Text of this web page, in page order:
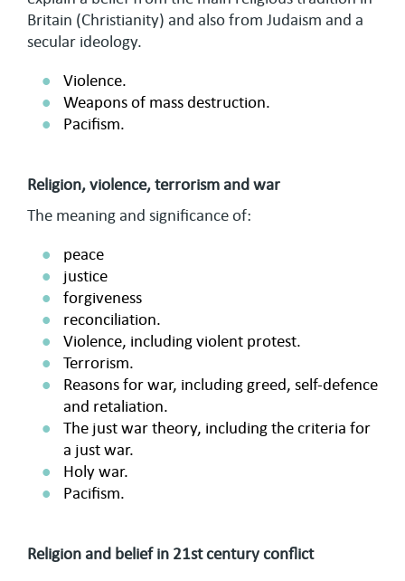
Britain (Christianity) and also from Judaism and a
secular ideology.
Violence.
Weapons of mass destruction.
Pacifism.
Religion, violence, terrorism and war
The meaning and significance of:
peace
justice
forgiveness
reconciliation.
Violence, including violent protest.
Terrorism.
Reasons for war, including greed, self-defence
and retaliation.
The just war theory, including the criteria for
a just war.
Holy war.
Pacifism.
Religion and belief in 21st century conflict